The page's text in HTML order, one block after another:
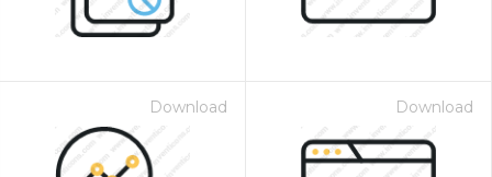
Download Download